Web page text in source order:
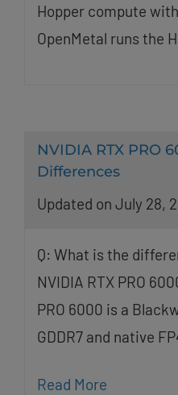
Hopper compute
OpenMetal runs the
NVIDIA RTX PRO
Differences
Updated on July 28,
Q: What is the
NVIDIA RTX PRO
PRO 6000 is a
GDDR7 and native
Read More